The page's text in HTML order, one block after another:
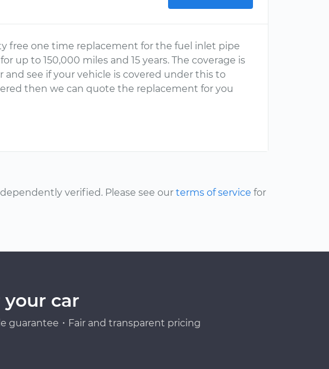
free one time replacement for the fuel inlet pipe
up to 150,000 miles and 15 years. The coverage is
and see if your vehicle is covered under this to
then we can quote the replacement for you
verified. Please see our terms of service for
car
guarantee・Fair and transparent pricing